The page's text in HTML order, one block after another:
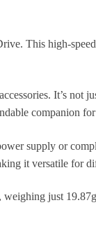
This high-
It’s not
companion
supply or
it versatile for
just